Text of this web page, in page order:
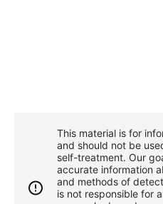
This material is for
and should not be
self-treatment. Our
accurate information
and methods of
is not responsible for